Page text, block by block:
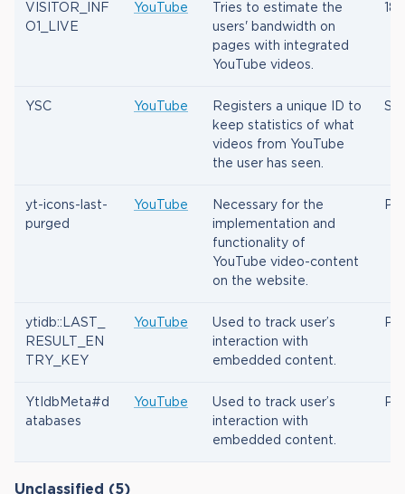
VISITOR_INF
O1_LIVE
YouTube
Tries to estimate the
users' bandwidth on
pages with integrated
YouTube videos.
YSC YouTube
Registers a unique ID to
keep statistics of what
videos from YouTube
the user has seen.
yt-icons-last-
purged
YouTube
Necessary for the
implementation and
functionality of
YouTube video-content
on the website.
ytidb::LAST_
RESULT_EN
TRY_KEY
YouTube
Used to track user’s
interaction with
embedded content.
YtIdbMeta#d
atabases
YouTube
Used to track user’s
interaction with
embedded content.
Unclassified (5)